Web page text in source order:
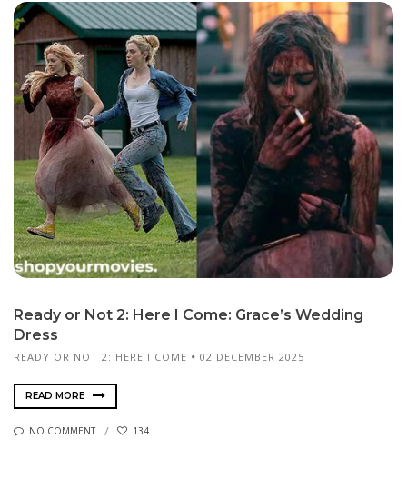
Ready or Not 2: Here I Come: Grace’s Wedding
Dress
READY OR NOT 2: HERE I COME 02 DECEMBER 2025
READ MORE
NO COMMENT 134